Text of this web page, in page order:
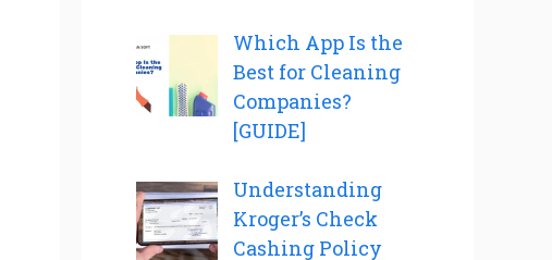
Which App Is the
Best for Cleaning
Companies?
[GUIDE]
Understanding
Kroger’s Check
Cashing Policy